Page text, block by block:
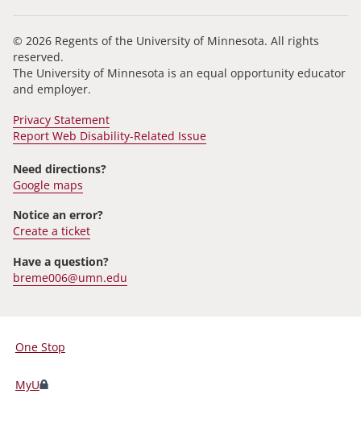
© 2026 Regents of the University of Minnesota. All rights
reserved.
The University of Minnesota is an equal opportunity educator
and employer.
Privacy Statement
Report Web Disability-Related Issue
Need directions?
Google maps
Notice an error?
Create a ticket
Have a question?
breme006@umn.edu
For
Students,
Faculty,
One Stop
MyU